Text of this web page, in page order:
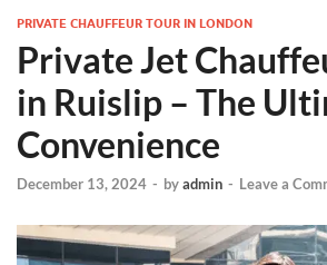
PRIVATE CHAUFFEUR TOUR IN LONDON
Private Jet
in Ruislip – The
Convenience
December 13, 2024 - byadmin - Leave a